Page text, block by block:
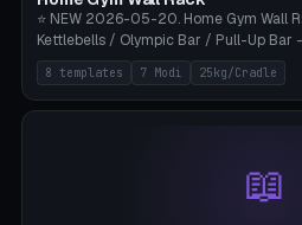
⭐ NEW 2026-05-20. Home Gym Wall
Kettlebells / Olympic Bar / Pull-Up Bar
Rack 6× (Hex Ø60mm), Kettlebell Rack
50mm Mount (2× J-Hook), Pull-Up Bar
between 2 brackets), Resistance Band
rack/kettle rack/barbell mount/pull-
tree/mat holder/combo wall).
Quantity 1-10. M8 wall anchor
8 templates 7 Modi 25kg/Cradle
📖